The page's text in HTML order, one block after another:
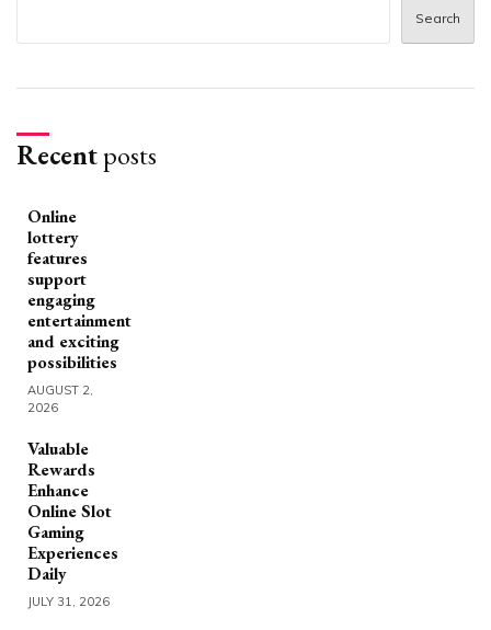
Search
Recentposts
Online
lottery
features
support
engaging
entertainment
and exciting
possibilities
AUGUST 2,
2026
Valuable
Rewards
Enhance
Online Slot
Gaming
Experiences
Daily
JULY 31, 2026